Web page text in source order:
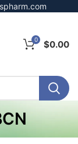
0 $0.00